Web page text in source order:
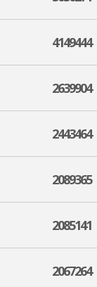
4149444
2639904
2443464
2089365
2085141
2067264